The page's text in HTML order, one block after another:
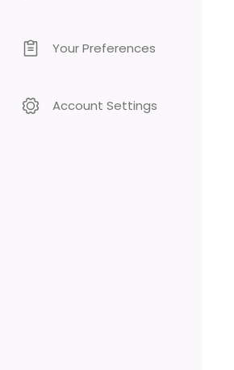
Your Preferences
Account Settings